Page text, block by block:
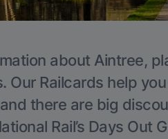
about Aintree,
Our Railcards help
there are big
Rail’s Days Out